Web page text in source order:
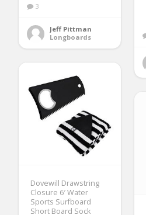
3
Jeff Pittman
Longboards
Dovewill Drawstring
Closure 6′ Water
Sports Surfboard
Short Board Sock